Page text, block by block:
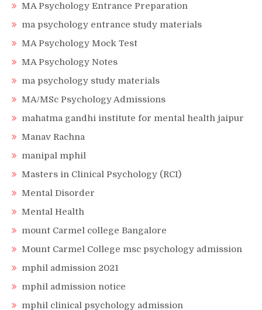
MA Psychology Entrance Preparation
ma psychology entrance study materials
MA Psychology Mock Test
MA Psychology Notes
ma psychology study materials
MA/MSc Psychology Admissions
mahatma gandhi institute for mental health jaipur
Manav Rachna
manipal mphil
Masters in Clinical Psychology (RCI)
Mental Disorder
Mental Health
mount Carmel college Bangalore
Mount Carmel College msc psychology admission
mphil admission 2021
mphil admission notice
mphil clinical psychology admission